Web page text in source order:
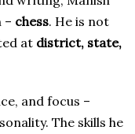
– chess. He is not
at district, state,
and focus –
The skills he